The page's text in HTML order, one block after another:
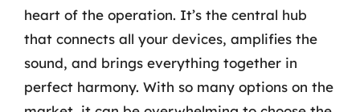
heart of the operation. It’s the central hub
that connects all your devices, amplifies the
sound, and brings everything together in
perfect harmony. With so many options on the